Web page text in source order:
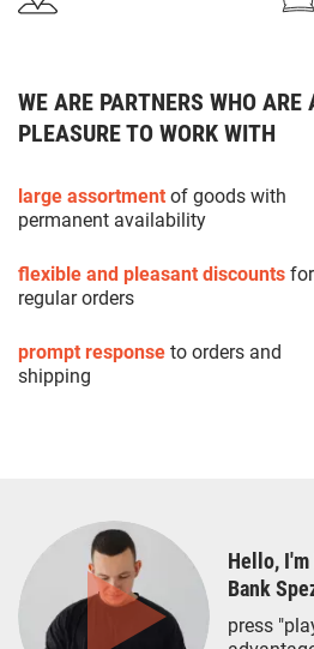
WE ARE PARTNERS WHO ARE
PLEASURE TO WORK WITH
large assortment of goods with
permanent availability
flexible and pleasant discounts for
regular orders
prompt response to orders and
shipping
Hello,
Bank
press